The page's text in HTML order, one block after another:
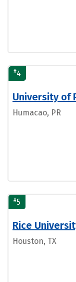
#4
University of
Humacao, PR
#5
Rice
Houston, TX